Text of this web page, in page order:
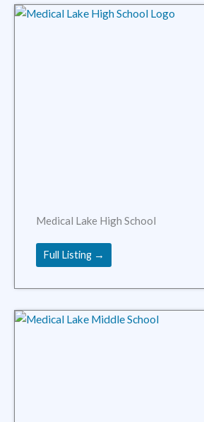
Medical Lake High School
Full Listing →